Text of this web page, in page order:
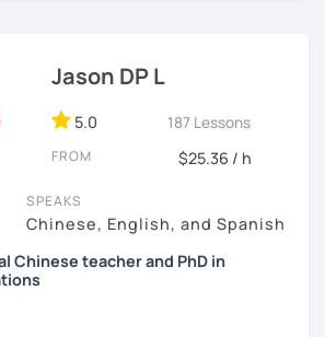
Taiwanese and Spanish (A2). I’m
in Taiwan 🇹🇼
trial lesson with me to discuss your
I'll provide other course-related
to start your Chinese learning with
questions you may have.
you in my class soon. Let’s make
and enjoyable!
Focus:​​ Whether you're preparing for a trip
your career, chatting with friends, or
craft ​​personalized lessons​​ specifically
We tackle real-life topics
practice speaking confidently in
– ordering food, making friends,
or discussing your interests.
I'll equip you with smart strategies
Chinese patterns faster,
easier, and sound more natural.
Jason DP L
5.0 187 Lessons
FROM $25.36 / h
SPEAKS
Chinese, English, and Spanish
Chinese teacher and PhD in